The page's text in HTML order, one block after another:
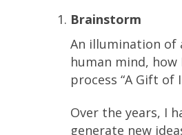
Brainstorm
An illumination of
human mind,
process “A Gift of
Over the years, I
generate new